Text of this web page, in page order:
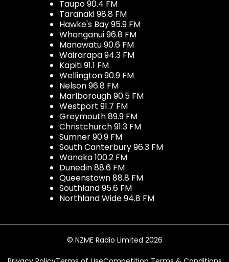
Taupo 90.4 FM
Taranaki 98.8 FM
Hawke's Bay 95.9 FM
Whanganui 96.8 FM
Manawatu 90.6 FM
Wairarapa 94.3 FM
Kapiti 91.1 FM
Wellington 90.9 FM
Nelson 96.8 FM
Marlborough 90.5 FM
Westport 91.7 FM
Greymouth 89.9 FM
Christchurch 91.3 FM
Sumner 90.9 FM
South Canterbury 96.3 FM
Wanaka 100.2 FM
Dunedin 88.6 FM
Queenstown 88.8 FM
Southland 95.6 FM
Northland Wide 94.8 FM
© NZME Radio Limited 2026